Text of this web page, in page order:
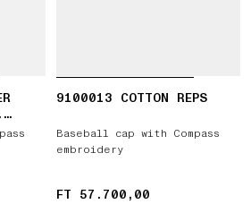
9100013 COTTON REPS
Baseball cap with Compass
embroidery
FT 57.700,00
FT 57.700,00